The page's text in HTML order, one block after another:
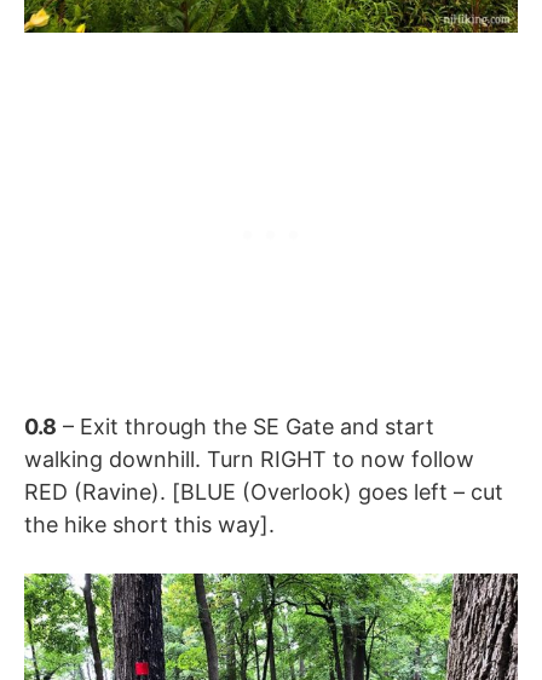
0.8 – Exit through the SE Gate and start
walking downhill. Turn RIGHT to now follow
RED (Ravine). [BLUE (Overlook) goes left – cut
the hike short this way].